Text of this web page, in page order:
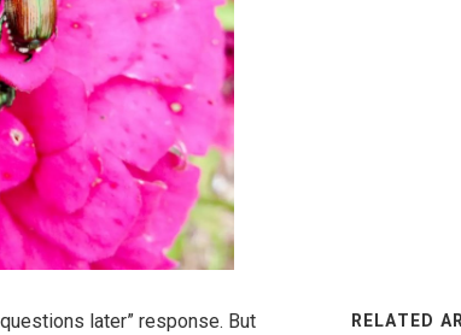
later” response. But
RELATED